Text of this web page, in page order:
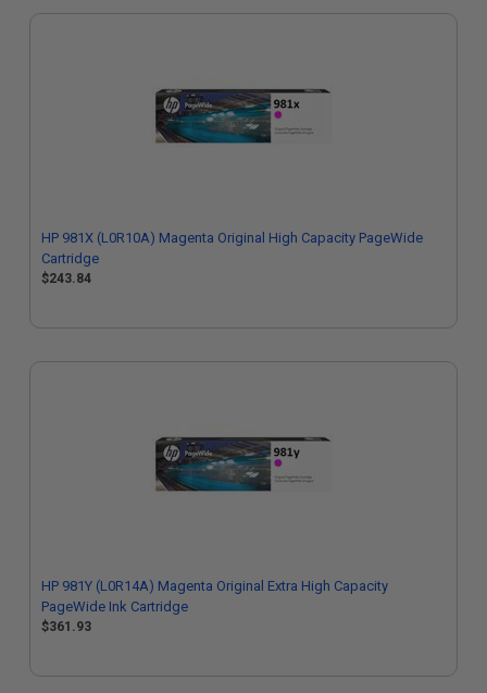
HP 981X (L0R10A) Magenta Original High Capacity PageWide
Cartridge
$243.84
HP 981Y (L0R14A) Magenta Original Extra High Capacity
PageWide Ink Cartridge
$361.93